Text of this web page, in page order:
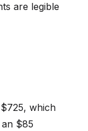
are legible
which
$85